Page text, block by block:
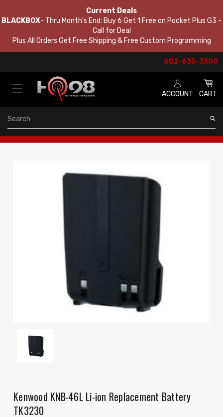
Current Deals
BLACKBOX- Thru Month's End: Buy 6 Get 1 Free on Pocket Plus G3 -
Call for Deal
Plus All Orders Get Free Shipping & Free Custom Programming
602-635-3300
ACCOUNT CART
Search
Kenwood KNB-46L Li-ion Replacement Battery
TK3230